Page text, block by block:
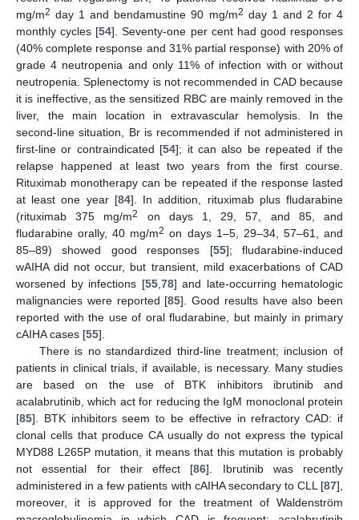
mg/m2 day 1 and bendamustine 90 mg/m2 day 1 and 2 for 4
monthly cycles [54]. Seventy-one per cent had good responses
(40% complete response and 31% partial response) with 20% of
grade 4 neutropenia and only 11% of infection with or without
neutropenia. Splenectomy is not recommended in CAD because
it is ineffective, as the sensitized RBC are mainly removed in the
liver, the main location in extravascular hemolysis. In the
second-line situation, Br is recommended if not administered in
first-line or contraindicated [54]; it can also be repeated if the
relapse happened at least two years from the first course.
Rituximab monotherapy can be repeated if the response lasted
at least one year [84]. In addition, rituximab plus fludarabine
(rituximab 375 mg/m2
on days 1, 29, 57, and 85, and
fludarabine orally, 40 mg/m2 on days 1–5, 29–34, 57–61, and
85–89) showed good responses [55]; fludarabine-induced
wAIHA did not occur, but transient, mild exacerbations of CAD
worsened by infections [55, 78] and late-occurring hematologic
malignancies were reported [85]. Good results have also been
reported with the use of oral fludarabine, but mainly in primary
cAIHA cases [55].
There is no standardized third-line treatment; inclusion of
patients in clinical trials, if available, is necessary. Many studies
are based on the use of BTK inhibitors ibrutinib and
acalabrutinib, which act for reducing the IgM monoclonal protein
[85]. BTK inhibitors seem to be effective in refractory CAD: if
clonal cells that produce CA usually do not express the typical
MYD88 L265P mutation, it means that this mutation is probably
not essential for their effect [86]. Ibrutinib was recently
administered in a few patients with cAIHA secondary to CLL [87],
moreover, it is approved for the treatment of Waldenström